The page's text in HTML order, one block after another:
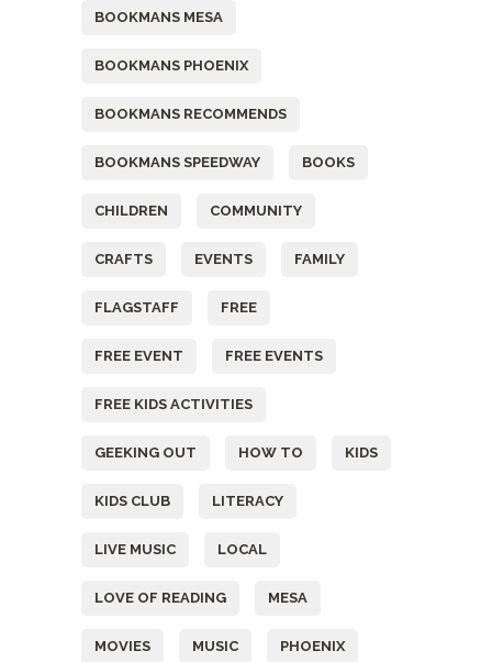
BOOKMANS MESA
BOOKMANS PHOENIX
BOOKMANS RECOMMENDS
BOOKMANS SPEEDWAY BOOKS
CHILDREN COMMUNITY
CRAFTS EVENTS FAMILY
FLAGSTAFF FREE
FREE EVENT FREE EVENTS
FREE KIDS ACTIVITIES
GEEKING OUT HOW TO KIDS
KIDS CLUB LITERACY
LIVE MUSIC LOCAL
LOVE OF READING MESA
MOVIES MUSIC PHOENIX